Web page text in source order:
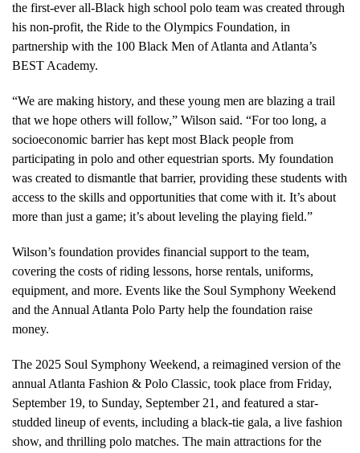
the first-ever all-Black high school polo team was created through
his non-profit, the Ride to the Olympics Foundation, in
partnership with the 100 Black Men of Atlanta and Atlanta’s
BEST Academy.
“We are making history, and these young men are blazing a trail
that we hope others will follow,” Wilson said. “For too long, a
socioeconomic barrier has kept most Black people from
participating in polo and other equestrian sports. My foundation
was created to dismantle that barrier, providing these students with
access to the skills and opportunities that come with it. It’s about
more than just a game; it’s about leveling the playing field.”
Wilson’s foundation provides financial support to the team,
covering the costs of riding lessons, horse rentals, uniforms,
equipment, and more. Events like the Soul Symphony Weekend
and the Annual Atlanta Polo Party help the foundation raise
money.
The 2025 Soul Symphony Weekend, a reimagined version of the
annual Atlanta Fashion & Polo Classic, took place from Friday,
September 19, to Sunday, September 21, and featured a star-
studded lineup of events, including a black-tie gala, a live fashion
show, and thrilling polo matches. The main attractions for the